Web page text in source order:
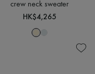
crew neck sweater
HK$4,265